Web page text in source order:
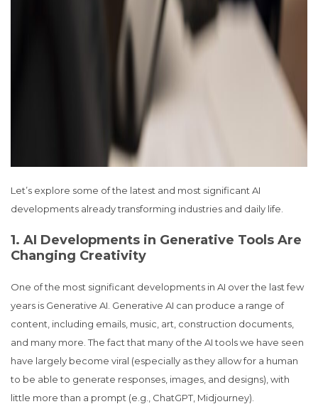
Let’s explore some of the latest and most significant AI
developments already transforming industries and daily life.
1. AI Developments in Generative Tools Are
Changing Creativity
One of the most significant developments in AI over the last few
years is Generative AI. Generative AI can produce a range of
content, including emails, music, art, construction documents,
and many more. The fact that many of the AI tools we have seen
have largely become viral (especially as they allow for a human
to be able to generate responses, images, and designs), with
little more than a prompt (e.g., ChatGPT, Midjourney).